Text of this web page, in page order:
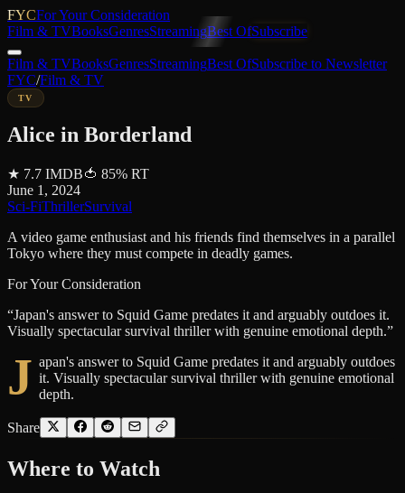
FYCFor Your Consideration
Film & TVBooksGenresStreamingBest OfSubscribe
Film & TVBooksGenresStreamingBest OfSubscribe to Newsletter
FYC/Film & TV
TV
Alice in Borderland
★ 7.7 IMDB🍅 85% RT
June 1, 2024
Sci-FiThrillerSurvival
A video game enthusiast and his friends find themselves in a parallel
Tokyo where they must compete in deadly games.
For Your Consideration
“Japan's answer to Squid Game predates it and arguably outdoes it.
Visually spectacular survival thriller with genuine emotional depth.”
J apan's answer to Squid Game predates it and arguably outdoes
it. Visually spectacular survival thriller with genuine emotional
depth.
Share
Where to Watch